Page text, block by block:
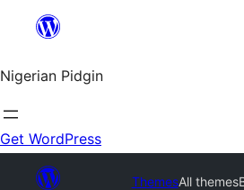
content
Nigerian Pidgin
Get WordPress
ThemesAll themes